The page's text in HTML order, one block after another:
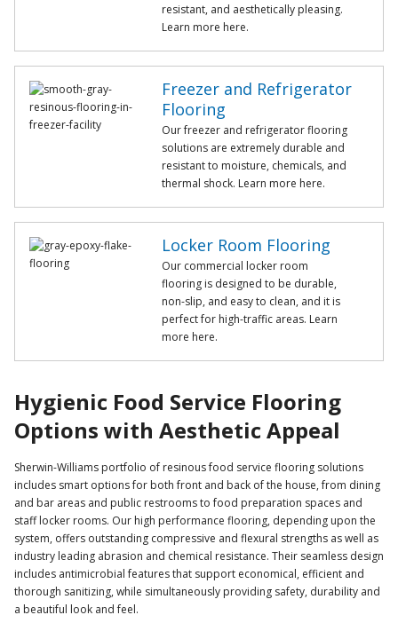
resistant, and aesthetically pleasing.
Learn more here.
Freezer and Refrigerator
Flooring
Our freezer and refrigerator flooring
solutions are extremely durable and
resistant to moisture, chemicals, and
thermal shock. Learn more here.
Locker Room Flooring
Our commercial locker room
flooring is designed to be durable,
non-slip, and easy to clean, and it is
perfect for high-traffic areas. Learn
more here.
Hygienic Food Service Flooring
Options with Aesthetic Appeal
Sherwin-Williams portfolio of resinous food service flooring solutions
includes smart options for both front and back of the house, from dining
and bar areas and public restrooms to food preparation spaces and
staff locker rooms. Our high performance flooring, depending upon the
system, offers outstanding compressive and flexural strengths as well as
industry leading abrasion and chemical resistance. Their seamless design
includes antimicrobial features that support economical, efficient and
thorough sanitizing, while simultaneously providing safety, durability and
a beautiful look and feel.